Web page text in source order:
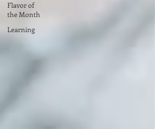
Flavor of
the Month
Learning